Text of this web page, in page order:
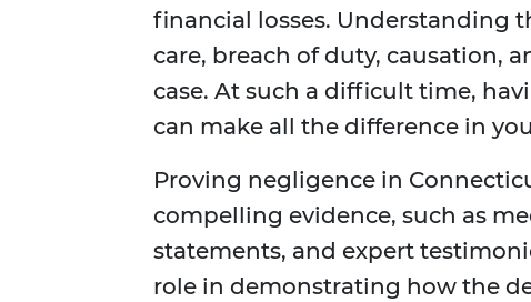
financial losses. Understanding
care, breach of duty, causation,
case. At such a difficult time,
can make all the difference in
Proving negligence in
compelling evidence, such as
statements, and expert
role in demonstrating how the